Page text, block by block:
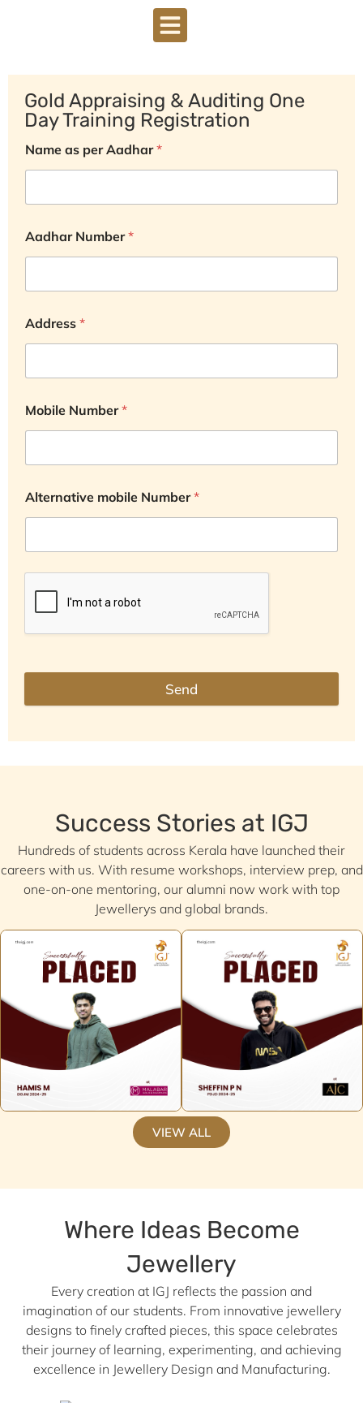
Gold Appraising & Auditing One
Day Training Registration
Name as per Aadhar*
Aadhar Number*
Address *
Mobile Number*
Alternative mobile Number*
Send
Success Stories at IGJ
Hundreds of students across Kerala have launched their
careers with us. With resume workshops, interview prep, and
one-on-one mentoring, our alumni now work with top
Jewellerys and global brands.
VIEW ALL
Where Ideas Become
Jewellery
Every creation at IGJ reflects the passion and
imagination of our students. From innovative jewellery
designs to finely crafted pieces, this space celebrates
their journey of learning, experimenting, and achieving
excellence in Jewellery Design and Manufacturing.